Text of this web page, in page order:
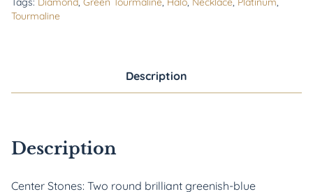
Tourmaline
Description
Description
Center Stones: Two round brilliant greenish-blue